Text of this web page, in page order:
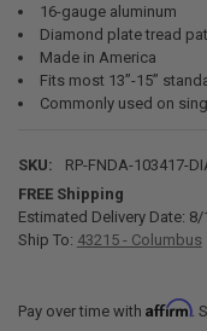
16-gauge aluminum
Diamond plate tread
Made in America
Fits most 13”-15”
Commonly used on
SKU:
RP-FNDA-103417-
FREE Shipping
Estimated Delivery Date:
Ship To: 43215 - Columbus
Pay over time with Affirm.